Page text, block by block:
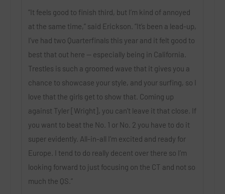
“It feels good to finish third, but I’m kind of annoyed
at the same time,” said Erickson. “It’s been a lead-up,
I’ve had two Quarterfinals this year and it felt good to
best that out here — especially being in California.
Trestles is such a groomed wave that it gives you a
chance to showcase your style, and your surfing, so I
love that the girls get to show that. Coming up
against Tyler [Wright], you can’t leave it that close. If
you want to beat the No. 1 or No. 2 you have to do it
super evidently. All-in-all I’m excited and ready for
Europe. I tend to do really decent over there so I’m
looking forward to just focusing on the CT and not so
much the QS.”